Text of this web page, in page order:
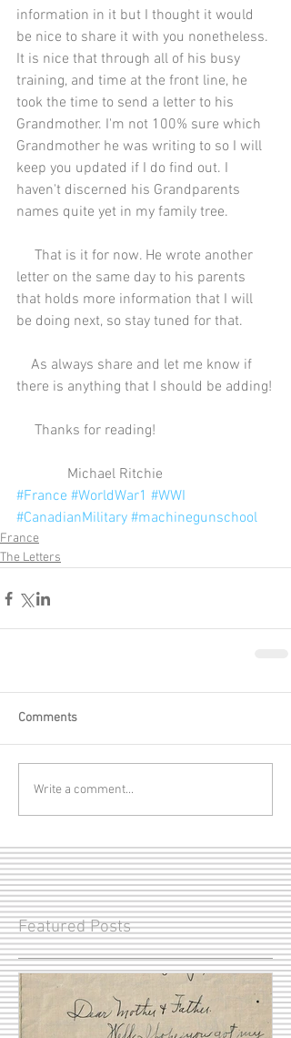
Featured Posts
information in it but I thought it would
be nice to share it with you nonetheless.
It is nice that through all of his busy
training, and time at the front line, he
took the time to send a letter to his
Grandmother. I'm not 100% sure which
Grandmother he was writing to so I will
keep you updated if I do find out. I
haven't discerned his Grandparents
names quite yet in my family tree.
letter on the same day to his parents
that holds more information that I will
be doing next, so stay tuned for that.
there is anything that I should be adding!
     Thanks for reading!
              Michael Ritchie
#France #WorldWar1 #WWI
#CanadianMilitary #machinegunschool
France
The Letters
Comments
Write a comment...